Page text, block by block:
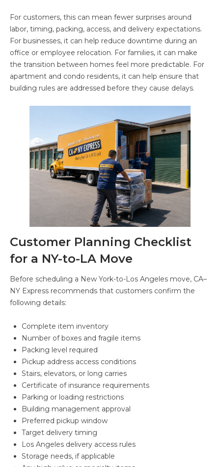
For customers, this can mean fewer surprises around
labor, timing, packing, access, and delivery expectations.
For businesses, it can help reduce downtime during an
office or employee relocation. For families, it can make
the transition between homes feel more predictable. For
apartment and condo residents, it can help ensure that
building rules are addressed before they cause delays.
Customer Planning Checklist
for a NY-to-LA Move
Before scheduling a New York-to-Los Angeles move, CA–
NY Express recommends that customers confirm the
following details:
Complete item inventory
Number of boxes and fragile items
Packing level required
Pickup address access conditions
Stairs, elevators, or long carries
Certificate of insurance requirements
Parking or loading restrictions
Building management approval
Preferred pickup window
Target delivery timing
Los Angeles delivery access rules
Storage needs, if applicable